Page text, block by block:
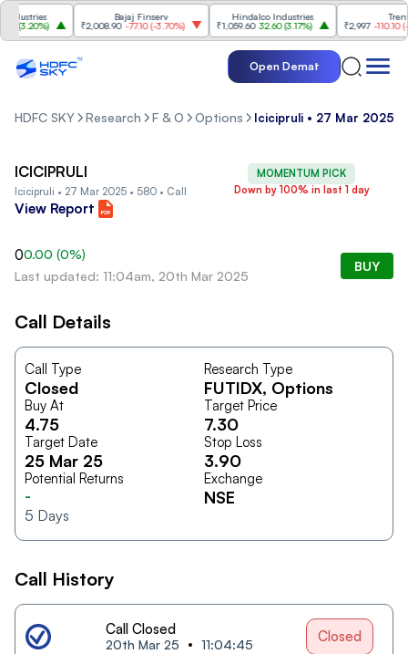
3.20%)
Bajaj Finserv
₹2,008.90 -77.10(-3.70%)
Hindalco Industries
₹1,059.60 32.60(3.17%)
Trent
₹2,997 -110.10(-
Open Demat
HDFC SKY Research F & O Options Icicipruli • 27 Mar 2025 •
MOMENTUM PICK
Down by 100% in last 1 day
ICICIPRULI
Icicipruli • 27 Mar 2025 • 580 • Call
View Report
00.00 (0%)
Last updated: 11:04am, 20th Mar 2025
BUY
Call Details
Call Type
Closed
Research Type
FUTIDX, Options
Buy At
4.75
Target Price
7.30
Target Date
25 Mar 25
Stop Loss
3.90
Potential Returns
-
5 Days
Exchange
NSE
Call History
Call Closed
20th Mar 25 11:04:45 Closed